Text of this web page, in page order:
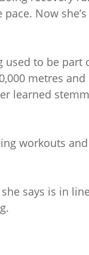
Now
used to be part
metres and
learned
workouts
says is in